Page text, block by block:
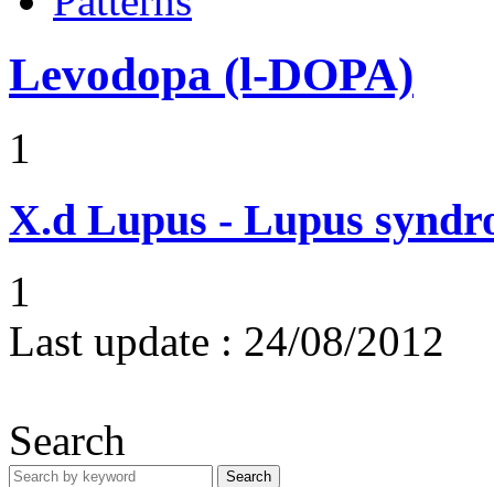
Levodopa (l-DOPA)
1
X.d Lupus - Lupus
1
Last update : 24/08/2012
Search
Search